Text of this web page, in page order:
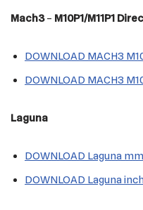
Mach3– M10P1/M11P1
DOWNLOAD MACH3
DOWNLOAD MACH3
Laguna
DOWNLOAD Laguna
DOWNLOAD Laguna